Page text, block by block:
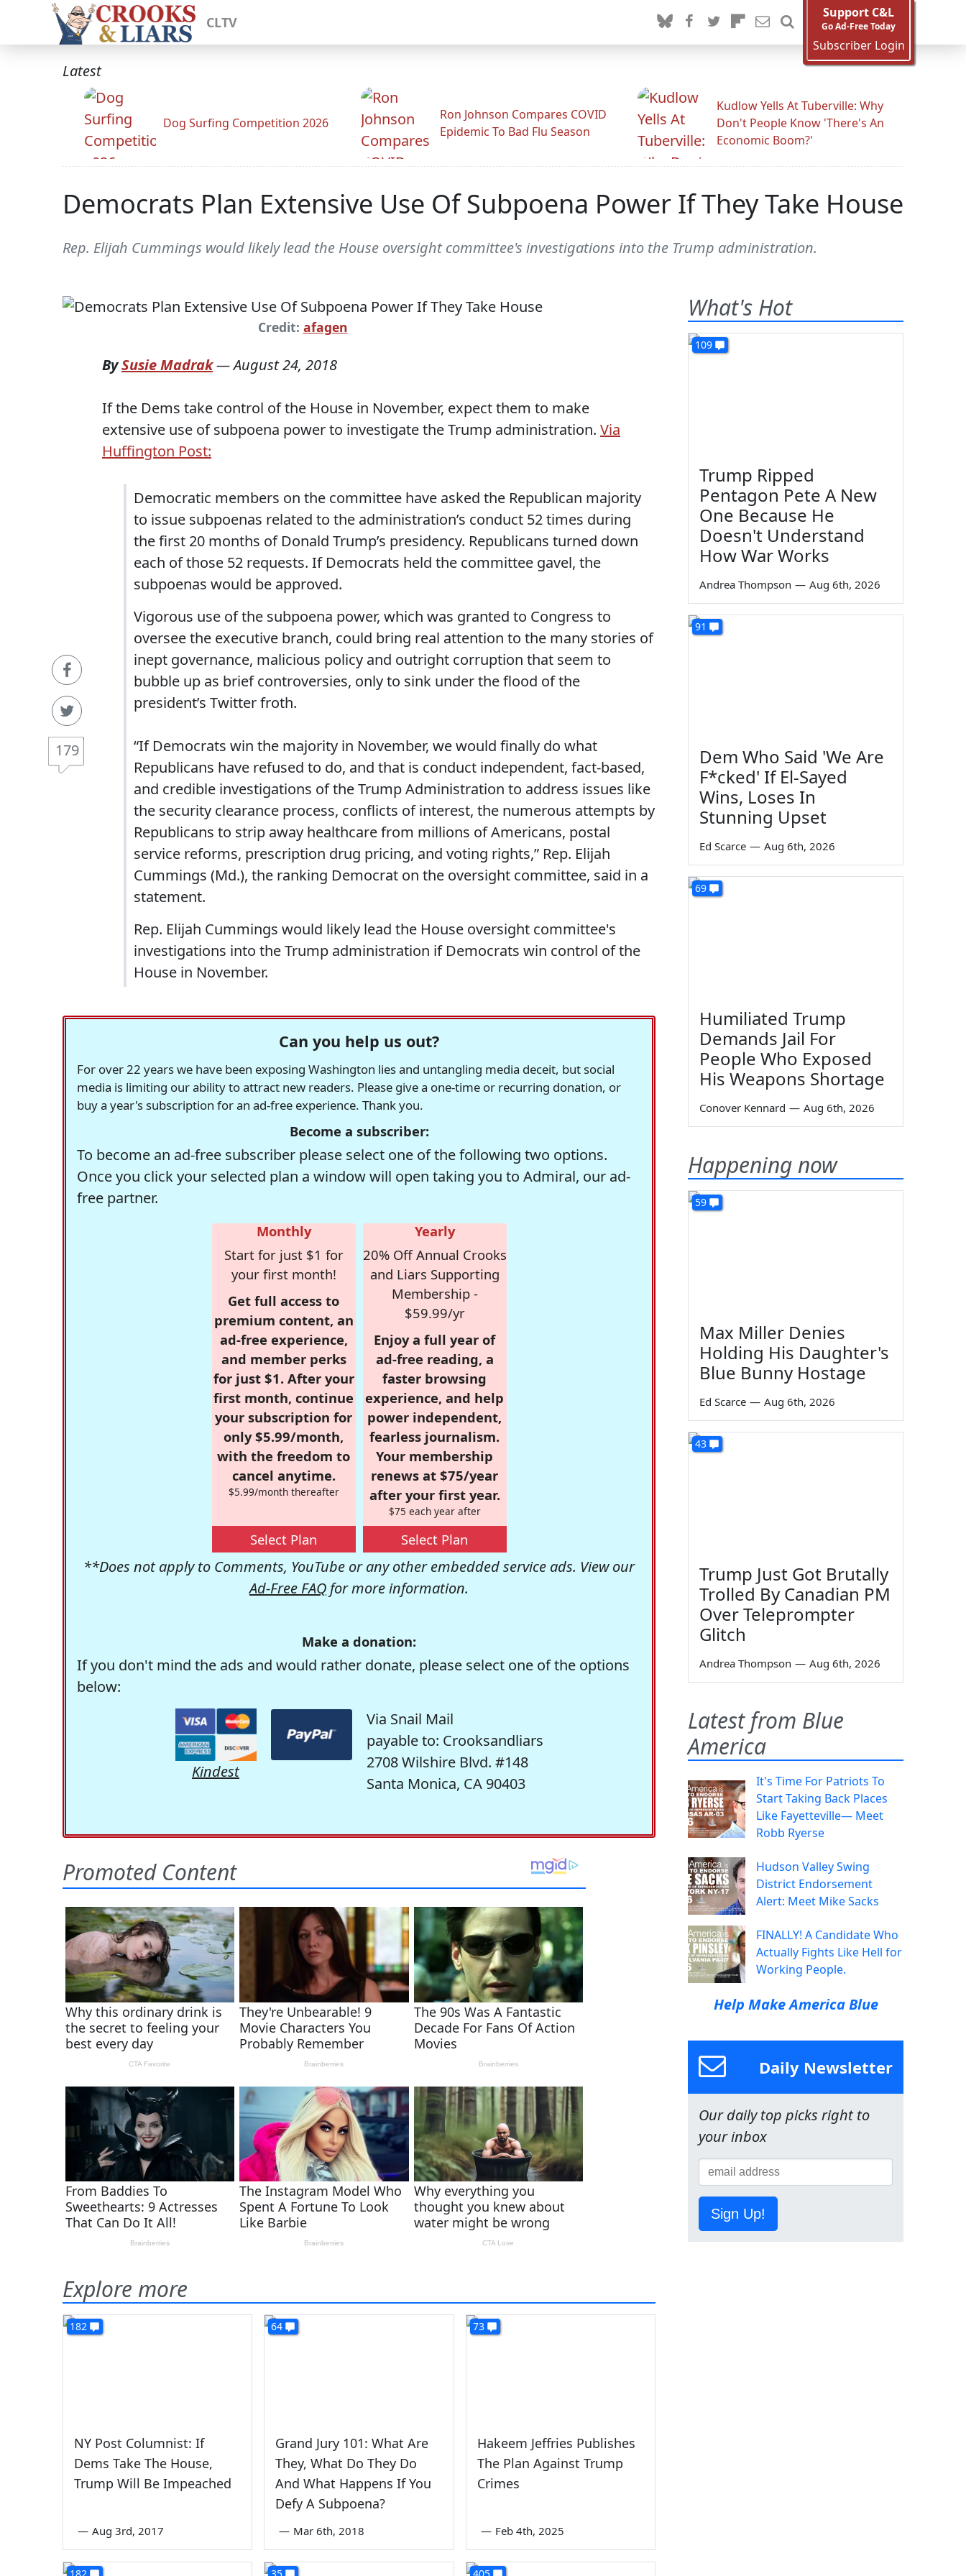
CLTV
Support C&L
Go Ad-Free Today
Subscriber Login
Latest
Dog Surfing Competition 2026
Ron Johnson Compares COVID
Epidemic To Bad Flu Season
Kudlow Yells At Tuberville: Why
Don't People Know 'There's An
Economic Boom?'
Democrats Plan Extensive Use Of Subpoena Power If They Take House
Rep. Elijah Cummings would likely lead the House oversight committee's investigations into the Trump administration.
Credit: afagen
179
BySusie Madrak—August 24, 2018
If the Dems take control of the House in November, expect them to make
extensive use of subpoena power to investigate the Trump administration. Via
Huffington Post:
Democratic members on the committee have asked the Republican majority
to issue subpoenas related to the administration’s conduct 52 times during
the first 20 months of Donald Trump’s presidency. Republicans turned down
each of those 52 requests. If Democrats held the committee gavel, the
subpoenas would be approved.
Vigorous use of the subpoena power, which was granted to Congress to
oversee the executive branch, could bring real attention to the many stories of
inept governance, malicious policy and outright corruption that seem to
bubble up as brief controversies, only to sink under the flood of the
president’s Twitter froth.
“If Democrats win the majority in November, we would finally do what
Republicans have refused to do, and that is conduct independent, fact-based,
and credible investigations of the Trump Administration to address issues like
the security clearance process, conflicts of interest, the numerous attempts by
Republicans to strip away healthcare from millions of Americans, postal
service reforms, prescription drug pricing, and voting rights,” Rep. Elijah
Cummings (Md.), the ranking Democrat on the oversight committee, said in a
statement.
Rep. Elijah Cummings would likely lead the House oversight committee's
investigations into the Trump administration if Democrats win control of the
House in November.
Can you help us out?
For over 22 years we have been exposing Washington lies and untangling media deceit, but social
media is limiting our ability to attract new readers. Please give a one-time or recurring donation, or
buy a year's subscription for an ad-free experience. Thank you.
Become a subscriber:
To become an ad-free subscriber please select one of the following two options.
Once you click your selected plan a window will open taking you to Admiral, our ad-
free partner.
Monthly
Start for just $1 for
your first month!
Get full access to
premium content, an
ad-free experience,
and member perks
for just $1. After your
first month, continue
your subscription for
only $5.99/month,
with the freedom to
cancel anytime.
$5.99/month thereafter
Select Plan
Yearly
20% Off Annual Crooks
and Liars Supporting
Membership -
$59.99/yr
Enjoy a full year of
ad-free reading, a
faster browsing
experience, and help
power independent,
fearless journalism.
Your membership
renews at $75/year
after your first year.
$75 each year after
Select Plan
**Does not apply to Comments, YouTube or any other embedded service ads. View our
Ad-Free FAQ for more information.
Make a donation:
If you don't mind the ads and would rather donate, please select one of the options
below:
Kindest
Via Snail Mail
payable to: Crooksandliars
2708 Wilshire Blvd. #148
Santa Monica, CA 90403
Explore more
182
NY Post Columnist: If
Dems Take The House,
Trump Will Be Impeached
— Aug 3rd, 2017
64
Grand Jury 101: What Are
They, What Do They Do
And What Happens If You
Defy A Subpoena?
— Mar 6th, 2018
73
Hakeem Jeffries Publishes
The Plan Against Trump
Crimes
— Feb 4th, 2025
What's Hot
109
Trump Ripped
Pentagon Pete A New
One Because He
Doesn't Understand
How War Works
Andrea Thompson — Aug 6th, 2026
91
Dem Who Said 'We Are
F*cked' If El-Sayed
Wins, Loses In
Stunning Upset
Ed Scarce — Aug 6th, 2026
69
Humiliated Trump
Demands Jail For
People Who Exposed
His Weapons Shortage
Conover Kennard — Aug 6th, 2026
Happening now
59
Max Miller Denies
Holding His Daughter's
Blue Bunny Hostage
Ed Scarce — Aug 6th, 2026
43
Trump Just Got Brutally
Trolled By Canadian PM
Over Teleprompter
Glitch
Andrea Thompson — Aug 6th, 2026
Latest from Blue
America
It's Time For Patriots To
Start Taking Back Places
Like Fayetteville— Meet
Robb Ryerse
Hudson Valley Swing
District Endorsement
Alert: Meet Mike Sacks
FINALLY! A Candidate Who
Actually Fights Like Hell for
Working People.
Help Make America Blue
Daily Newsletter
Our daily top picks right to
your inbox
Sign Up!